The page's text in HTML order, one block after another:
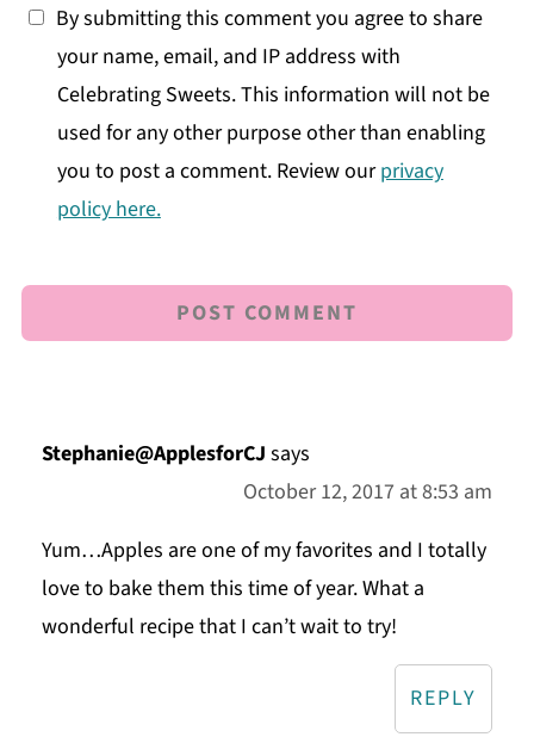
By submitting this comment you agree to share
your name, email, and IP address with
Celebrating Sweets. This information will not be
used for any other purpose other than enabling
you to post a comment. Review ourprivacy
policy here.
Stephanie@ApplesforCJ says
October 12, 2017 at 8:53 am
Yum…Apples are one of my favorites and I totally
love to bake them this time of year. What a
wonderful recipe that I can’t wait to try!
REPLY